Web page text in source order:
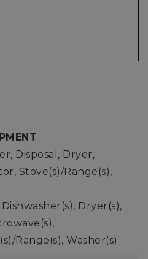
Disposal, Dryer,
Stove(s)/Range(s),
Dryer(s),
Range(s), Washer(s)